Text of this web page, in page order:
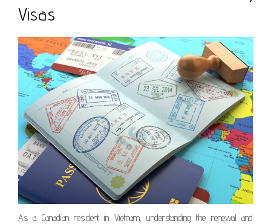
Visas
As a Canadian resident in Vietnam, understanding the renewal and